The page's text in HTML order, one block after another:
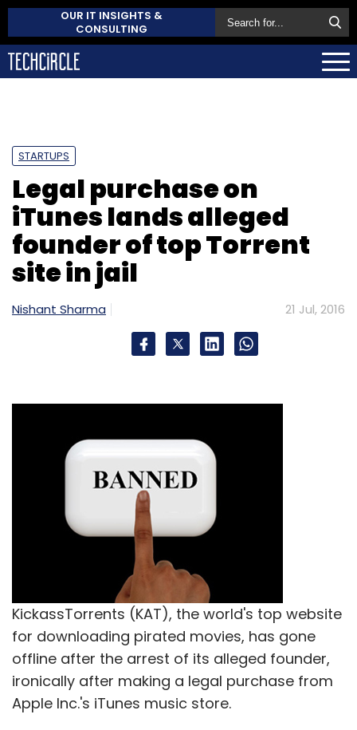
OUR IT INSIGHTS &
CONSULTING
STARTUPS
Legal purchase on
iTunes lands alleged
founder of top Torrent
site in jail
Nishant Sharma 21 Jul, 2016
KickassTorrents (KAT), the world's top website
for downloading pirated movies, has gone
offline after the arrest of its alleged founder,
ironically after making a legal purchase from
Apple Inc.'s iTunes music store.